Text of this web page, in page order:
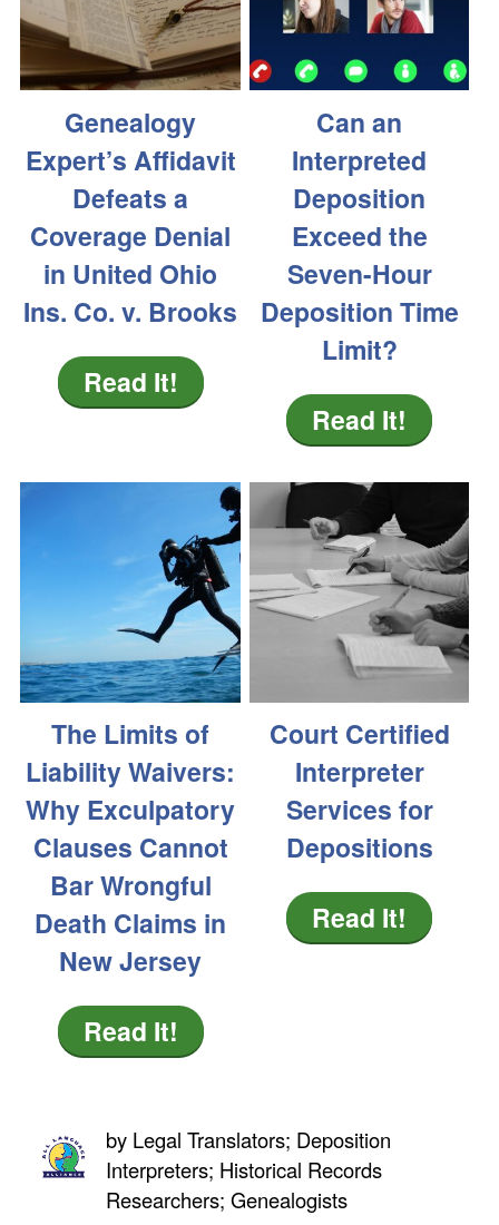
Genealogy
Expert’s Affidavit
Defeats a
Coverage Denial
in United Ohio
Ins. Co. v. Brooks
Read It!
Can an
Interpreted
Deposition
Exceed the
Seven-Hour
Deposition Time
Limit?
Read It!
The Limits of
Liability Waivers:
Why Exculpatory
Clauses Cannot
Bar Wrongful
Death Claims in
New Jersey
Read It!
Court Certified
Interpreter
Services for
Depositions
Read It!
by Legal Translators; Deposition
Interpreters; Historical Records
Researchers; Genealogists